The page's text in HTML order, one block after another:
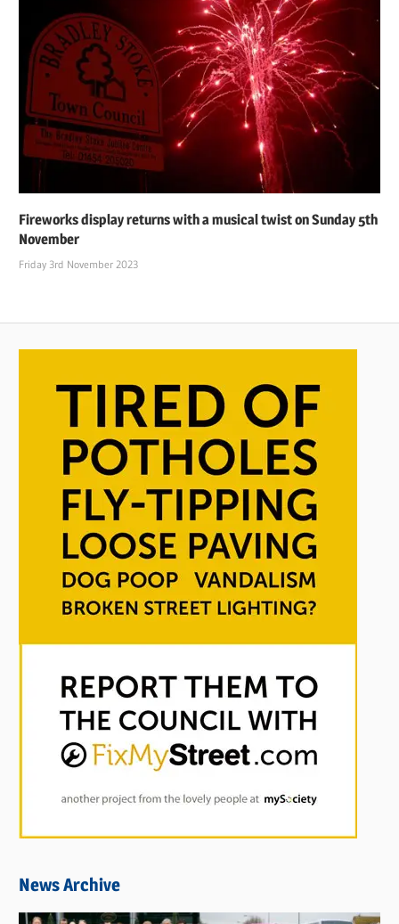
Fireworks display returns with a musical twist on Sunday 5th
November
Friday 3rd November 2023
News Archive